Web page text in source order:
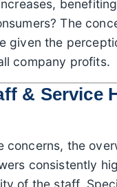
The
given the
company profits.
& Service
concerns, the
consistently
of the staff.